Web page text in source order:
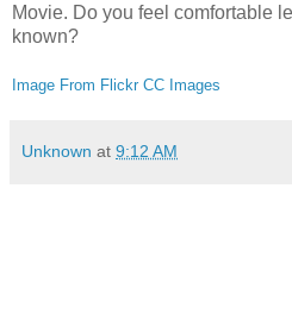
Movie. Do you feel comfortable
known?
Image From Flickr CC Images
Unknown at 9:12 AM